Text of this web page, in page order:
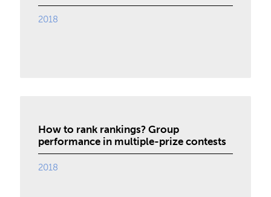
2018
How to rank rankings? Group
performance in multiple-prize contests
2018